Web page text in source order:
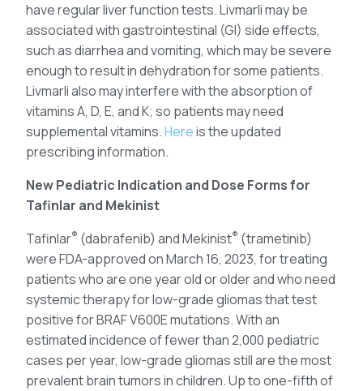
have regular liver function tests. Livmarli may be
associated with gastrointestinal (GI) side effects,
such as diarrhea and vomiting, which may be severe
enough to result in dehydration for some patients.
Livmarli also may interfere with the absorption of
vitamins A, D, E, and K; so patients may need
supplemental vitamins.Hereis the updated
prescribing information.
New Pediatric Indication and Dose Forms for
Tafinlar and Mekinist
Tafinlar® (dabrafenib) and Mekinist® (trametinib)
were FDA-approved on March 16, 2023, for treating
patients who are one year old or older and who need
systemic therapy for low-grade gliomas that test
positive for BRAF V600E mutations. With an
estimated incidence of fewer than 2,000 pediatric
cases per year, low-grade gliomas still are the most
prevalent brain tumors in children. Up to one-fifth of